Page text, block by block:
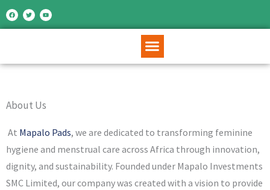
Skip
to
F
a
c
e
T
w
i
t
Y
o
u
t
About Us
At Mapalo Pads, we are dedicated to transforming feminine
hygiene and menstrual care across Africa through innovation,
dignity, and sustainability. Founded under Mapalo Investments
SMC Limited, our company was created with a vision to provide